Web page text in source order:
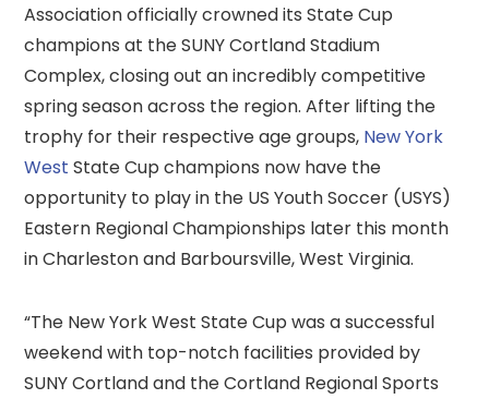
Association officially crowned its State Cup
champions at the SUNY Cortland Stadium
Complex, closing out an incredibly competitive
spring season across the region. After lifting the
trophy for their respective age groups, New York
West State Cup champions now have the
opportunity to play in the US Youth Soccer (USYS)
Eastern Regional Championships later this month
in Charleston and Barboursville, West Virginia.
“The New York West State Cup was a successful
weekend with top-notch facilities provided by
SUNY Cortland and the Cortland Regional Sports